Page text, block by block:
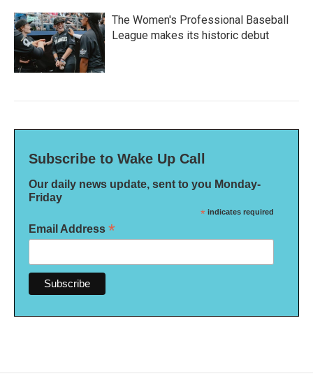
The Women's Professional Baseball
League makes its historic debut
Subscribe to Wake Up Call
Our daily news update, sent to you Monday-
Friday
* indicates required
Email Address *